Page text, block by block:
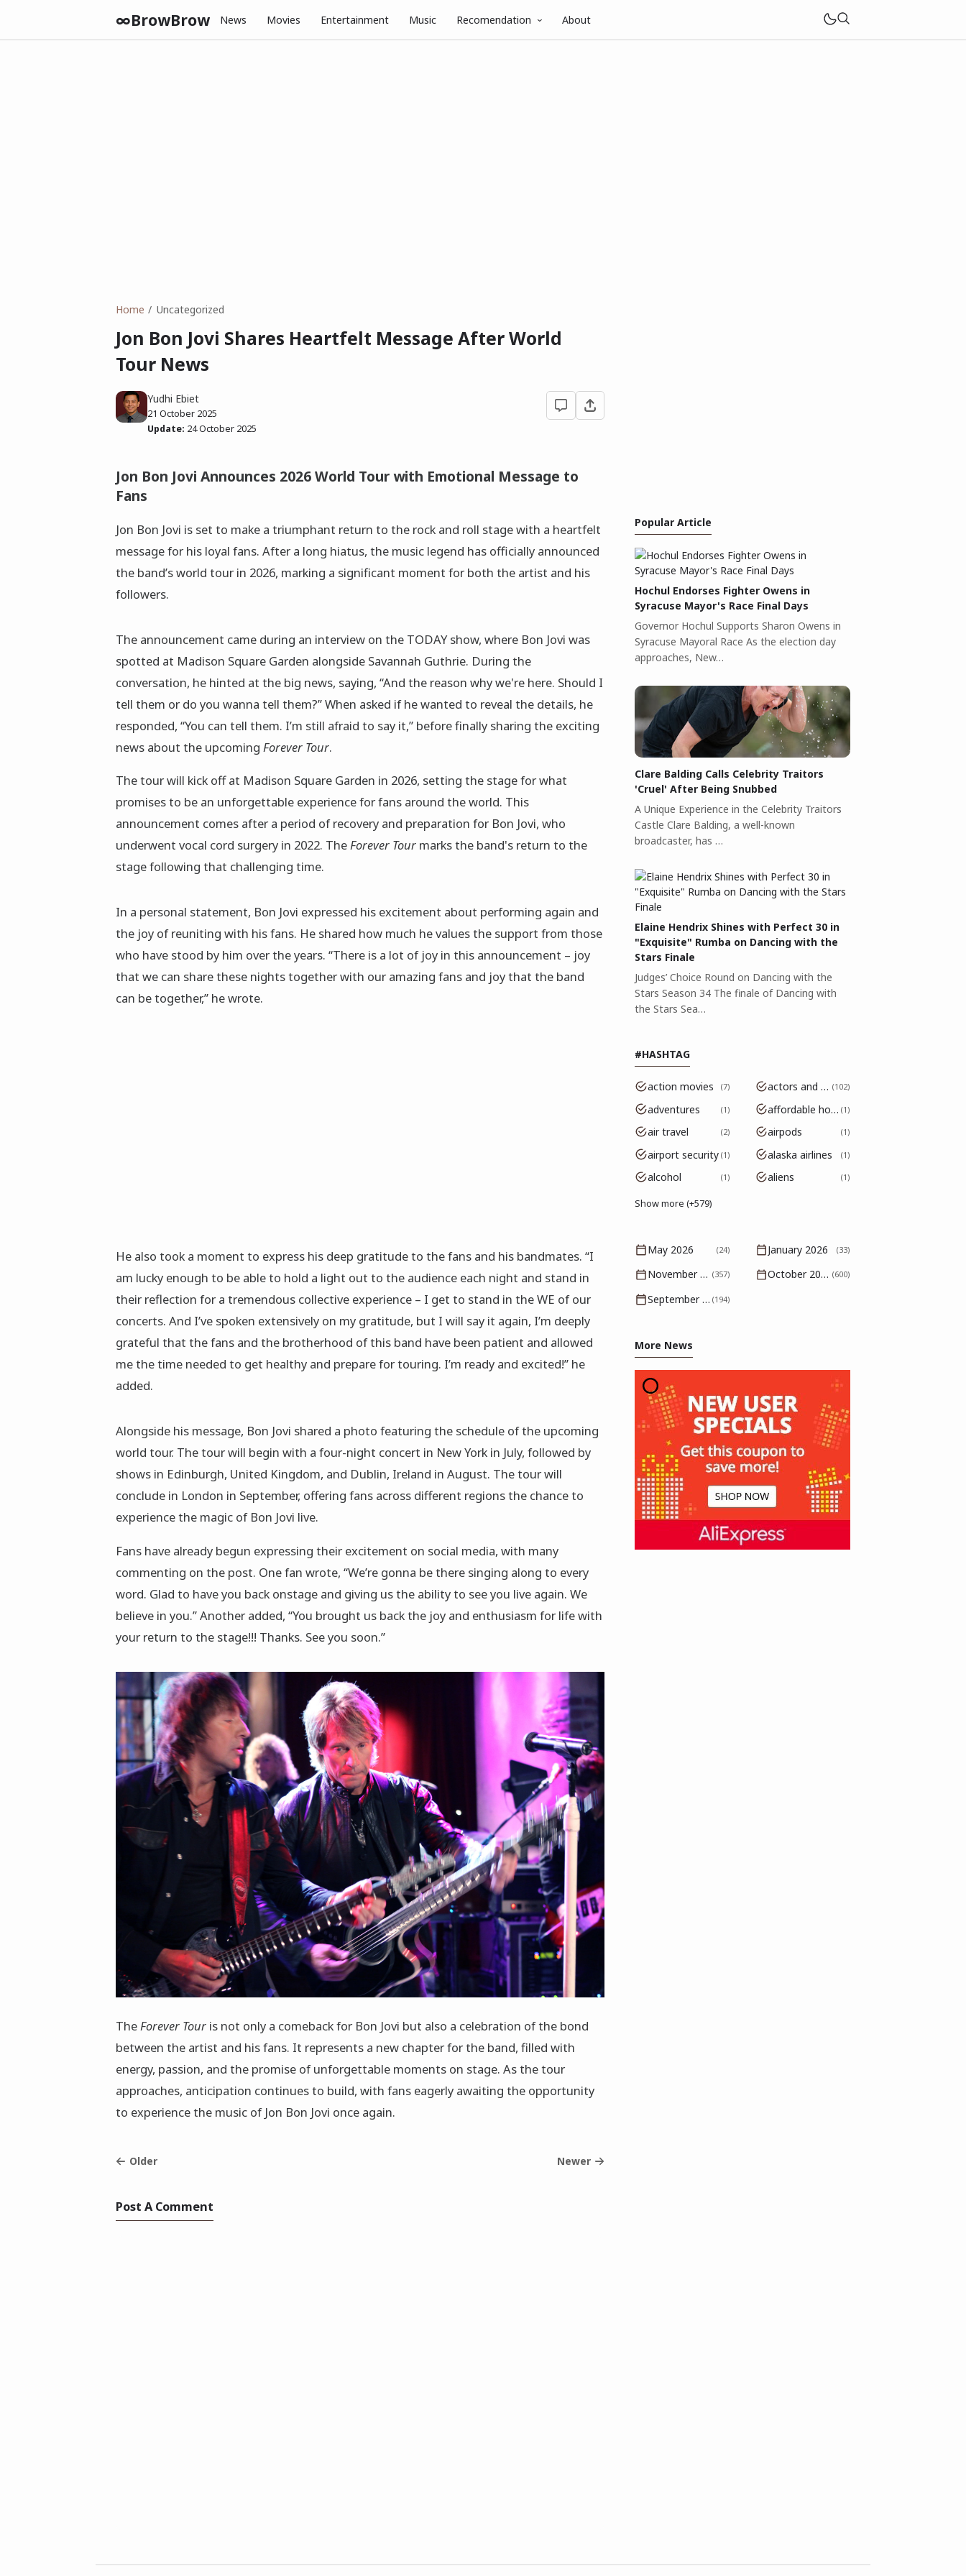
∞BrowBrow News Movies Entertainment Music Recomendation About
Home Uncategorized
Jon Bon Jovi Shares Heartfelt Message After World
Tour News
Yudhi Ebiet
21 October 2025
Update: 24 October 2025
Jon Bon Jovi Announces 2026 World Tour with Emotional Message to
Fans
Jon Bon Jovi is set to make a triumphant return to the rock and roll stage with a heartfelt
message for his loyal fans. After a long hiatus, the music legend has officially announced
the band’s world tour in 2026, marking a significant moment for both the artist and his
followers.
The announcement came during an interview on the TODAY show, where Bon Jovi was
spotted at Madison Square Garden alongside Savannah Guthrie. During the
conversation, he hinted at the big news, saying, “And the reason why we're here. Should I
tell them or do you wanna tell them?” When asked if he wanted to reveal the details, he
responded, “You can tell them. I’m still afraid to say it,” before finally sharing the exciting
news about the upcoming Forever Tour.
The tour will kick off at Madison Square Garden in 2026, setting the stage for what
promises to be an unforgettable experience for fans around the world. This
announcement comes after a period of recovery and preparation for Bon Jovi, who
underwent vocal cord surgery in 2022. TheForever Tour marks the band's return to the
stage following that challenging time.
In a personal statement, Bon Jovi expressed his excitement about performing again and
the joy of reuniting with his fans. He shared how much he values the support from those
who have stood by him over the years. “There is a lot of joy in this announcement – joy
that we can share these nights together with our amazing fans and joy that the band
can be together,” he wrote.
He also took a moment to express his deep gratitude to the fans and his bandmates. “I
am lucky enough to be able to hold a light out to the audience each night and stand in
their reflection for a tremendous collective experience – I get to stand in the WE of our
concerts. And I’ve spoken extensively on my gratitude, but I will say it again, I’m deeply
grateful that the fans and the brotherhood of this band have been patient and allowed
me the time needed to get healthy and prepare for touring. I’m ready and excited!” he
added.
Alongside his message, Bon Jovi shared a photo featuring the schedule of the upcoming
world tour. The tour will begin with a four-night concert in New York in July, followed by
shows in Edinburgh, United Kingdom, and Dublin, Ireland in August. The tour will
conclude in London in September, offering fans across different regions the chance to
experience the magic of Bon Jovi live.
Fans have already begun expressing their excitement on social media, with many
commenting on the post. One fan wrote, “We’re gonna be there singing along to every
word. Glad to have you back onstage and giving us the ability to see you live again. We
believe in you.” Another added, “You brought us back the joy and enthusiasm for life with
your return to the stage!!! Thanks. See you soon.”
TheForever Tour is not only a comeback for Bon Jovi but also a celebration of the bond
between the artist and his fans. It represents a new chapter for the band, filled with
energy, passion, and the promise of unforgettable moments on stage. As the tour
approaches, anticipation continues to build, with fans eagerly awaiting the opportunity
to experience the music of Jon Bon Jovi once again.
Older Newer
Post A Comment
Popular Article
Hochul Endorses Fighter Owens in
Syracuse Mayor's Race Final Days
Governor Hochul Supports Sharon Owens in
Syracuse Mayoral Race As the election day
approaches, New…
Clare Balding Calls Celebrity Traitors
'Cruel' After Being Snubbed
A Unique Experience in the Celebrity Traitors
Castle Clare Balding, a well-known
broadcaster, has …
Elaine Hendrix Shines with Perfect 30 in
"Exquisite" Rumba on Dancing with the
Stars Finale
Judges’ Choice Round on Dancing with the
Stars Season 34 The finale of Dancing with
the Stars Sea…
#HASHTAG
action movies 7 actors and actresses 102
adventures 1 affordable housing 1
air travel 2 airpods 1
airport security 1 alaska airlines 1
alcohol 1 aliens 1
Show more (+579)
May 2026 (24) January 2026 (33)
November 2025 (357) October 2025 (600)
September 2025 (194)
More News